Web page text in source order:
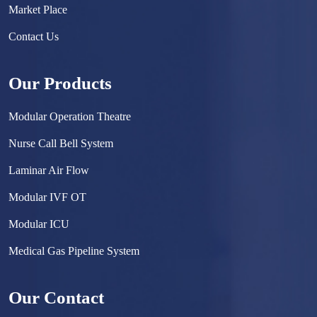
Market Place
Contact Us
Our Products
Modular Operation Theatre
Nurse Call Bell System
Laminar Air Flow
Modular IVF OT
Modular ICU
Medical Gas Pipeline System
Hermetically Sealed Door
Our Contact